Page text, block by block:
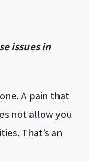
A pain that
not allow you
That’s an